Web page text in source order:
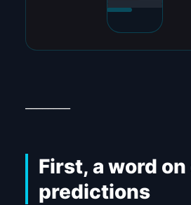
First, a word
predictions